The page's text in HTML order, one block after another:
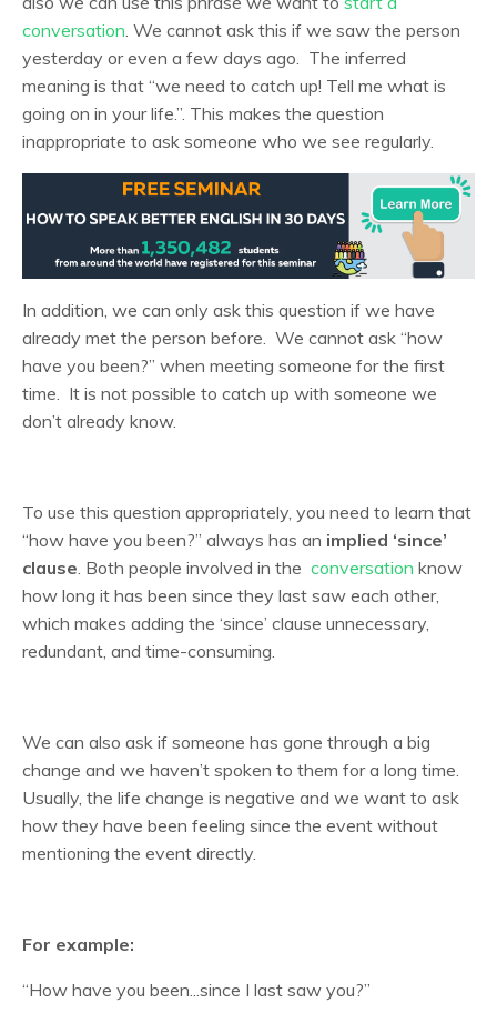
conversation . We cannot ask this if we saw the person
yesterday or even a few days ago. The inferred
meaning is that “we need to catch up! Tell me what is
going on in your life.”. This makes the question
inappropriate to ask someone who we see regularly.
In addition, we can only ask this question if we have
already met the person before. We cannot ask “how
have you been?” when meeting someone for the first
time. It is not possible to catch up with someone we
don’t already know.
To use this question appropriately, you need to learn that
“how have you been?” always has an implied ‘since’
clause. Both people involved in the conversation know
how long it has been since they last saw each other,
which makes adding the ‘since’ clause unnecessary,
redundant, and time-consuming.
We can also ask if someone has gone through a big
change and we haven’t spoken to them for a long time.
Usually, the life change is negative and we want to ask
how they have been feeling since the event without
mentioning the event directly.
For example:
“How have you been...since I last saw you?”